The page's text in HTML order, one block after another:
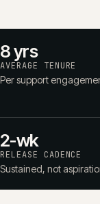
8 yrs
AVERAGE TENURE
Per support
2-wk
RELEASE CADENCE
Sustained, not